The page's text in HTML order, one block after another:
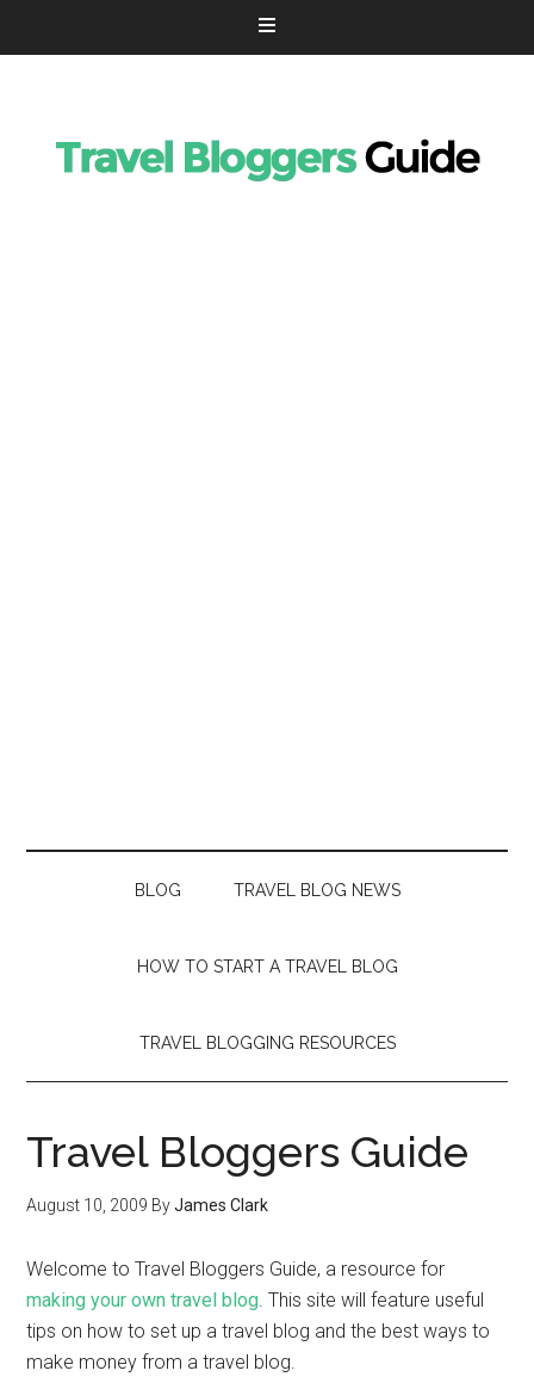
BLOG TRAVEL BLOG NEWS
HOW TO START A TRAVEL BLOG
TRAVEL BLOGGING RESOURCES
Travel Bloggers Guide
August 10, 2009 ByJames Clark
Welcome to Travel Bloggers Guide, a resource for
making your own travel blog. This site will feature useful
tips on how to set up a travel blog and the best ways to
make money from a travel blog.